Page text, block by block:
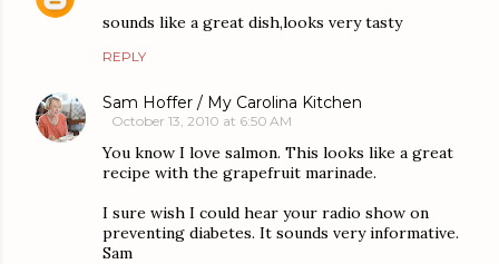
sounds like a great dish,looks very tasty
REPLY
Sam Hoffer / My Carolina Kitchen
October 13, 2010 at 6:50 AM
You know I love salmon. This looks like a great
recipe with the grapefruit marinade.
I sure wish I could hear your radio show on
preventing diabetes. It sounds very informative.
Sam